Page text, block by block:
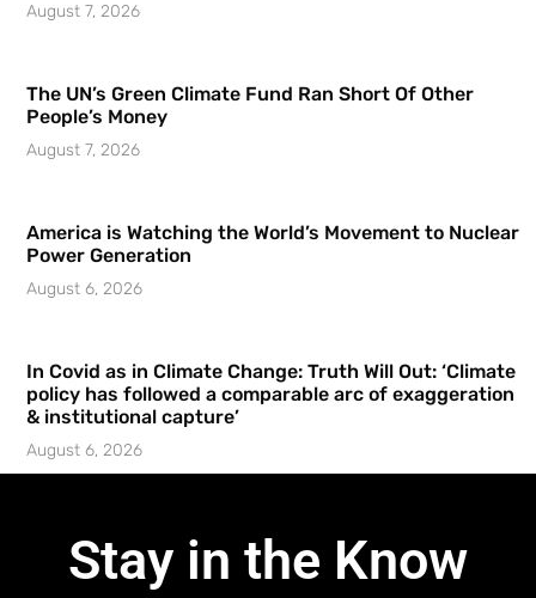
August 7, 2026
The UN’s Green Climate Fund Ran Short Of Other
People’s Money
August 7, 2026
America is Watching the World’s Movement to Nuclear
Power Generation
August 6, 2026
In Covid as in Climate Change: Truth Will Out: ‘Climate
policy has followed a comparable arc of exaggeration
& institutional capture’
August 6, 2026
Stay in the Know